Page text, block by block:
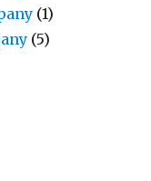
(1)
(5)